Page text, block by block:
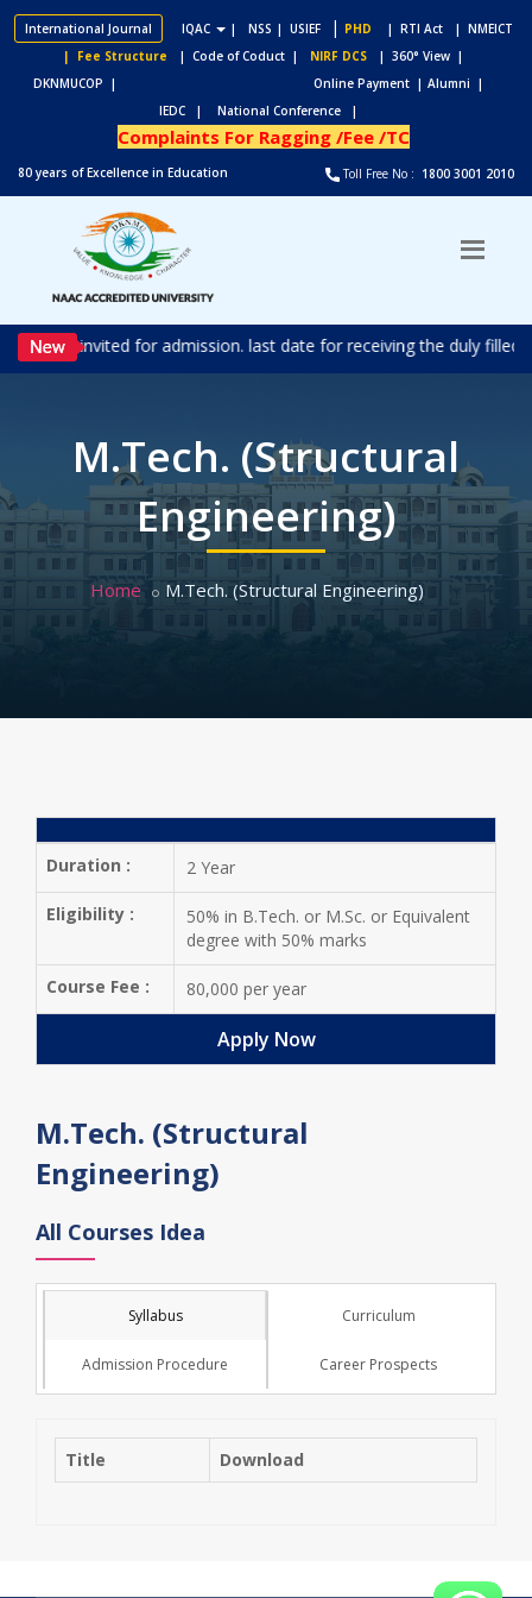
International Journal IQAC | NSS | USIEF| PHD | RTI Act
| NMEICT
| Fee Structure
| Code of Coduct | NIRF DCS
| 360° View |
DKNMUCOP |
Online Payment | Alumni |
IEDC |
National Conference |
Complaints For Ragging /Fee /TC
Toll Free No : 1800 3001 2010
80 years of Excellence in Education
are invited for admission. last date for receiving the duly
M.Tech. (Structural
Engineering)
Home M.Tech. (Structural Engineering)
Duration : 2 Year
Eligibility :
50% in B.Tech. or M.Sc. or Equivalent
degree with 50% marks
Course Fee : 80,000 per year
Apply Now
M.Tech. (Structural
Engineering)
All Courses Idea
Syllabus Curriculum
Admission Procedure Career Prospects
Title Download